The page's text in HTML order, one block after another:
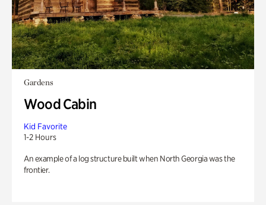
Gardens
Wood Cabin
Kid Favorite
1-2 Hours
An example of a log structure built when North Georgia was the
frontier.